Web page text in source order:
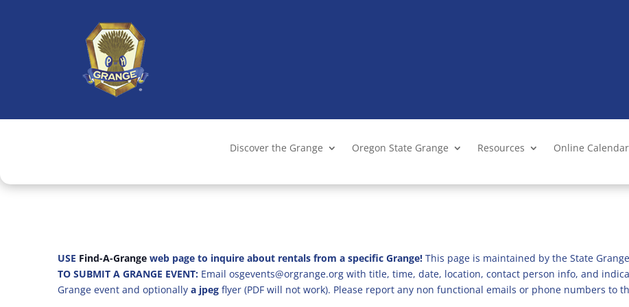
Discover the Grange Oregon State Grange Resources Online
USE Find-A-Grange web page to inquire about rentals from a specific Grange! This page is maintained by the State
TO SUBMIT A GRANGE EVENT: Email osgevents@orgrange.org with title, time, date, location, contact person info, and
Grange event and optionally a jpeg flyer (PDF will not work). Please report any non functional emails or phone numbers to